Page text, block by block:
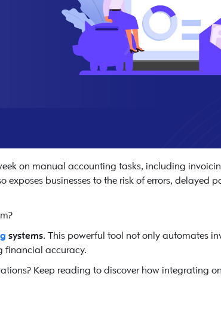
on manual accounting tasks, including
businesses to the risk of errors, delayed
systems. This powerful tool not only automates
financial accuracy.
Keep reading to discover how integrating